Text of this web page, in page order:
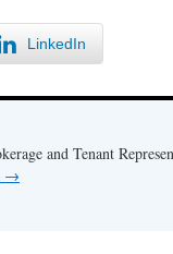
LinkedIn
and Tenant
→